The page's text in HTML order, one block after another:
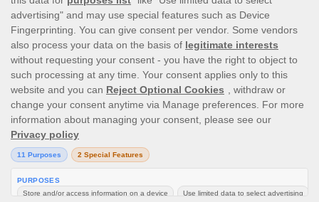
This site’s operations are regulated by the Malta Gaming
Authority and is operated by Skill On Net Limited, Office
1/5297 Level G, Quantum House, 75, Abate Rigord
Street, Ta’ Xbiex, XBX 1120, Malta, under the gaming
license issued by the Malta Gaming Authority (license
number MGA/CRP/171/2009/01) issued on 1 August
2018.
Gambling can be addictive, please play responsibly.